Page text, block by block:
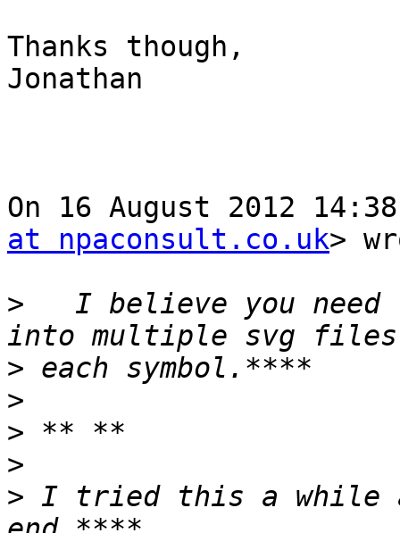
Thanks though,
Jonathan
On 16 August 2012
at npaconsult.co.uk>
>
I believe you need
>
>
>
>
> I tried this a while